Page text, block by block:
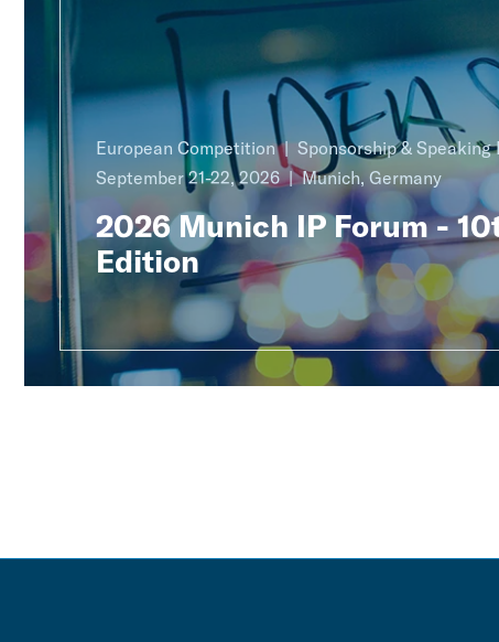
European Competition
Sponsorship & Speaking
September 21-22, 2026
Munich, Germany
2026 Munich IP Forum -
Edition